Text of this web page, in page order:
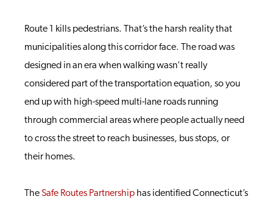
Route 1 kills pedestrians. That’s the harsh reality that
municipalities along this corridor face. The road was
designed in an era when walking wasn’t really
considered part of the transportation equation, so you
end up with high-speed multi-lane roads running
through commercial areas where people actually need
to cross the street to reach businesses, bus stops, or
their homes.
The Safe Routes Partnership has identified Connecticut’s